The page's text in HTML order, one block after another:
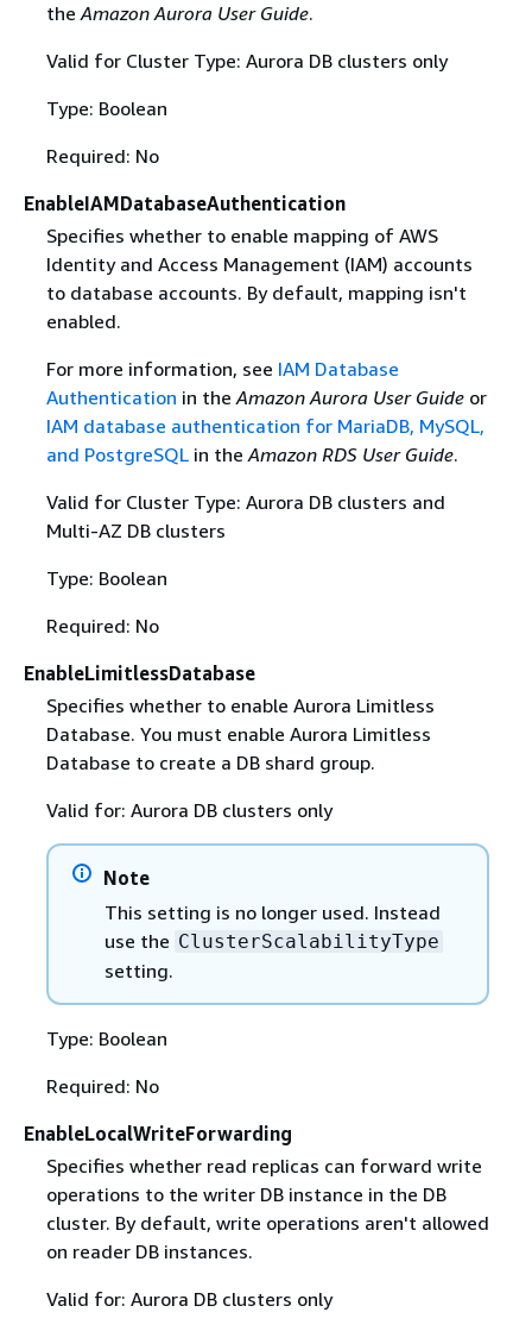
the Amazon Aurora User Guide.
Valid for Cluster Type: Aurora DB clusters only
Type: Boolean
Required: No
EnableIAMDatabaseAuthentication
Specifies whether to enable mapping of AWS
Identity and Access Management (IAM) accounts
to database accounts. By default, mapping isn't
enabled.
For more information, see IAM Database
Authentication in the Amazon Aurora User Guideor
IAM database authentication for MariaDB, MySQL,
and PostgreSQLin the Amazon RDS User Guide.
Valid for Cluster Type: Aurora DB clusters and
Multi-AZ DB clusters
Type: Boolean
Required: No
EnableLimitlessDatabase
Specifies whether to enable Aurora Limitless
Database. You must enable Aurora Limitless
Database to create a DB shard group.
Valid for: Aurora DB clusters only
Note
This setting is no longer used. Instead
use the ClusterScalabilityType
setting.
Type: Boolean
Required: No
EnableLocalWriteForwarding
Specifies whether read replicas can forward write
operations to the writer DB instance in the DB
cluster. By default, write operations aren't allowed
on reader DB instances.
Valid for: Aurora DB clusters only